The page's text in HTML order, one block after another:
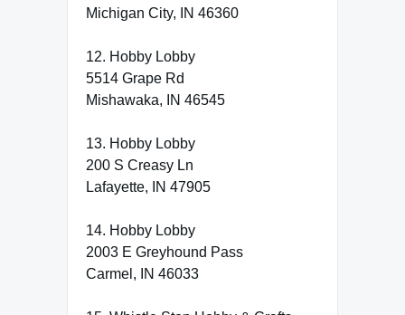
Michigan City, IN 46360
12. Hobby Lobby
5514 Grape Rd
Mishawaka, IN 46545
13. Hobby Lobby
200 S Creasy Ln
Lafayette, IN 47905
14. Hobby Lobby
2003 E Greyhound Pass
Carmel, IN 46033